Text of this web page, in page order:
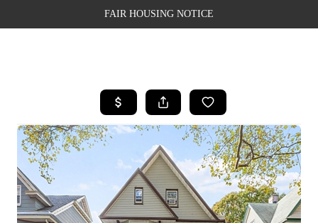
FAIR HOUSING NOTICE
SEARCH LISTINGS
TOP AREAS
BUYING
SELLING